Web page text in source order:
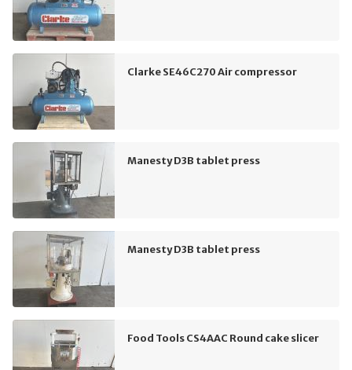
Clarke SE46C270 Air compressor
Manesty D3B tablet press
Manesty D3B tablet press
Food Tools CS4AAC Round cake slicer